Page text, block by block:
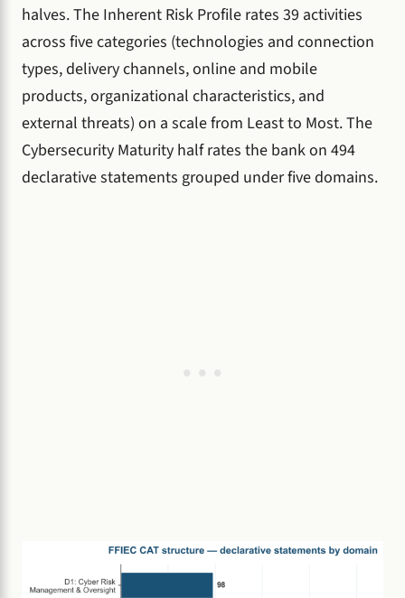
halves. The Inherent Risk Profile rates 39 activities
across five categories (technologies and connection
types, delivery channels, online and mobile
products, organizational characteristics, and
external threats) on a scale from Least to Most. The
Cybersecurity Maturity half rates the bank on 494
declarative statements grouped under five domains.